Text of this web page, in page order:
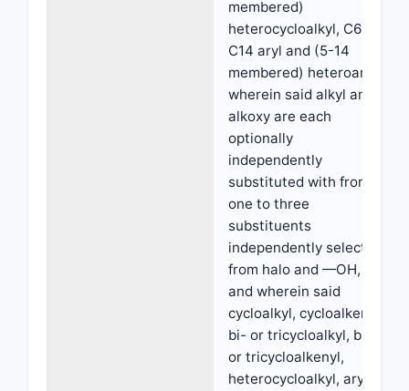
membered)
heterocycloalkyl, C6-
C14 aryl and (5-14
membered) heteroaryl,
wherein said alkyl and
alkoxy are each
optionally
independently
substituted with from
one to three
substituents
independently selected
from halo and —OH,
and wherein said
cycloalkyl, cycloalkenyl,
bi- or tricycloalkyl, bi-
or tricycloalkenyl,
heterocycloalkyl, aryl